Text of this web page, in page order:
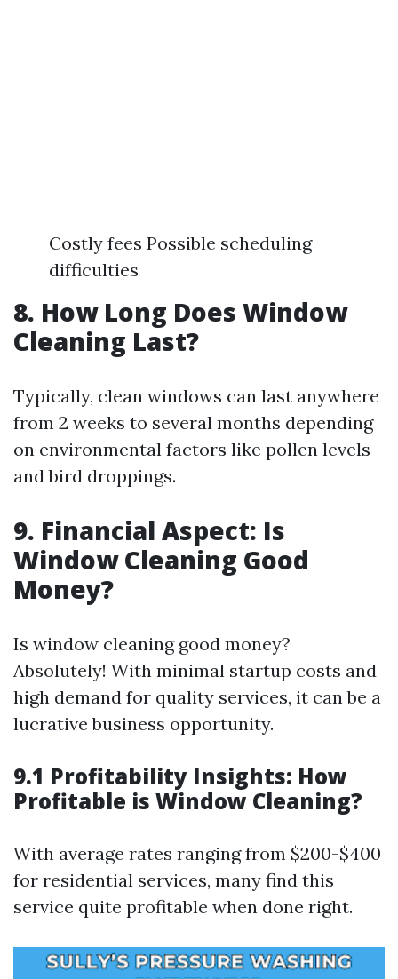
Costly fees Possible scheduling
difficulties
8. How Long Does Window
Cleaning Last?
Typically, clean windows can last anywhere
from 2 weeks to several months depending
on environmental factors like pollen levels
and bird droppings.
9. Financial Aspect: Is
Window Cleaning Good
Money?
Is window cleaning good money?
Absolutely! With minimal startup costs and
high demand for quality services, it can be a
lucrative business opportunity.
9.1 Profitability Insights: How
Profitable is Window Cleaning?
With average rates ranging from $200-$400
for residential services, many find this
service quite profitable when done right.